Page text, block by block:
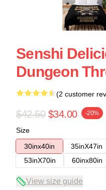
Senshi
Dungeon
(2 customer
$42.50 $34.00 -20%
Size
30inx40in
35inX47in
53inX70in
60inx80in
View size guide